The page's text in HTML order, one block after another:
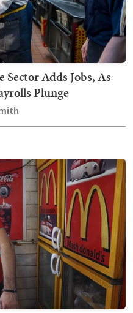
Sector Adds Jobs, As
Plunge